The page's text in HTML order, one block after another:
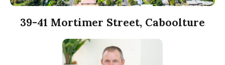
39-41 Mortimer Street, Caboolture